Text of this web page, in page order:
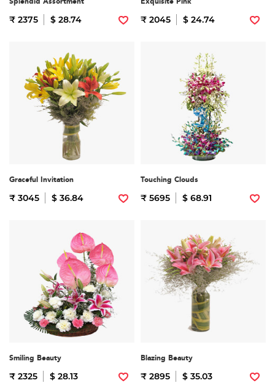
₹ 2375 $ 28.74 ₹ 2045 $ 24.74
Graceful Invitation
₹ 3045 $ 36.84
Touching Clouds
₹ 5695 $ 68.91
Smiling Beauty
₹ 2325 $ 28.13
Blazing Beauty
₹ 2895 $ 35.03